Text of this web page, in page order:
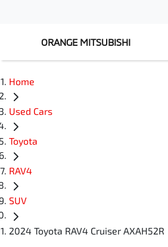
ORANGE MITSUBISHI
Home
Used Cars
Toyota
RAV4
SUV
2024 Toyota RAV4 Cruiser AXAH52R